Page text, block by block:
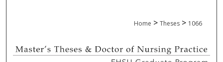
Home > Theses > 1066